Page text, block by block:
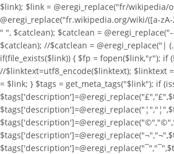
$link); $link = @eregi_replace("fr/
@eregi_replace("fr.wikipedia.org/wiki/([a-
" ", $catclean); $catclean =
$catclean); //$catclean =
if(file_exists($link)) { $fp = fopen($link,"r");
//$linktext=utf8_encode($linktext); $linktext
= $link; } $tags = get_meta_tags("$link"); if